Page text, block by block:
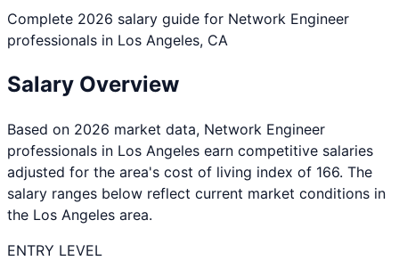
Complete 2026 salary guide for Network Engineer
professionals in Los Angeles, CA
Salary Overview
Based on 2026 market data, Network Engineer
professionals in Los Angeles earn competitive salaries
adjusted for the area's cost of living index of 166. The
salary ranges below reflect current market conditions in
the Los Angeles area.
ENTRY LEVEL